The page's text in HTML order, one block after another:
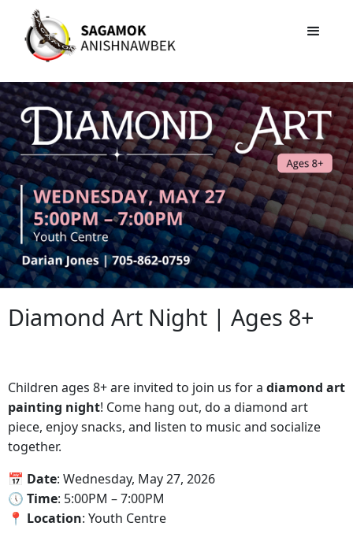
Diamond Art Night | Ages 8+
Children ages 8+ are invited to join us for a diamond art
painting night! Come hang out, do a diamond art
piece, enjoy snacks, and listen to music and socialize
together.
📅‍ Date: Wednesday, May 27, 2026
🕔‍ Time: 5:00PM – 7:00PM
📍‍ Location: Youth Centre